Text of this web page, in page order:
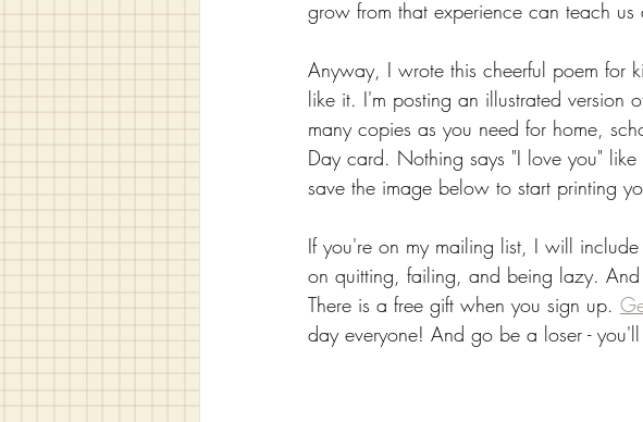
grow from that experience can teach
Anyway, I wrote this cheerful poem for
like it. I'm posting an illustrated version
many copies as you need for home,
Day card. Nothing says "I love you" like
save the image below to start printing
If you're on my mailing list, I will
on quitting, failing, and being lazy.
There is a free gift when you sign up.
day everyone! And go be a loser -